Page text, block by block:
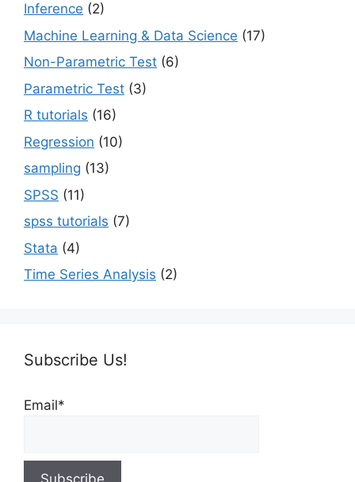
Inference (2)
Machine Learning & Data Science (17)
Non-Parametric Test (6)
Parametric Test (3)
R tutorials (16)
Regression (10)
sampling (13)
SPSS (11)
spss tutorials (7)
Stata (4)
Time Series Analysis (2)
Subscribe Us!
Email*